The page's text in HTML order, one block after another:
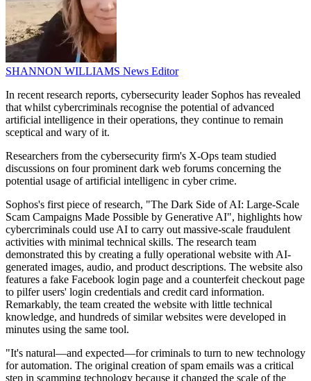
SHANNON WILLIAMS News Editor
In recent research reports, cybersecurity leader Sophos has revealed
that whilst cybercriminals recognise the potential of advanced
artificial intelligence in their operations, they continue to remain
sceptical and wary of it.
Researchers from the cybersecurity firm's X-Ops team studied
discussions on four prominent dark web forums concerning the
potential usage of artificial intelligenc in cyber crime.
Sophos's first piece of research, "The Dark Side of AI: Large-Scale
Scam Campaigns Made Possible by Generative AI", highlights how
cybercriminals could use AI to carry out massive-scale fraudulent
activities with minimal technical skills. The research team
demonstrated this by creating a fully operational website with AI-
generated images, audio, and product descriptions. The website also
features a fake Facebook login page and a counterfeit checkout page
to pilfer users' login credentials and credit card information.
Remarkably, the team created the website with little technical
knowledge, and hundreds of similar websites were developed in
minutes using the same tool.
"It's natural—and expected—for criminals to turn to new technology
for automation. The original creation of spam emails was a critical
step in scamming technology because it changed the scale of the